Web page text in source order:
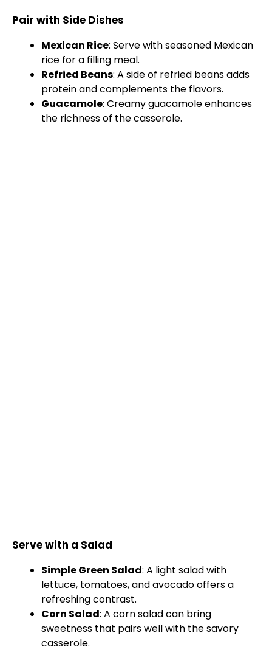
Pair with Side Dishes
Mexican Rice: Serve with seasoned Mexican
rice for a filling meal.
Refried Beans: A side of refried beans adds
protein and complements the flavors.
Guacamole: Creamy guacamole enhances
the richness of the casserole.
Serve with a Salad
Simple Green Salad: A light salad with
lettuce, tomatoes, and avocado offers a
refreshing contrast.
Corn Salad: A corn salad can bring
sweetness that pairs well with the savory
casserole.